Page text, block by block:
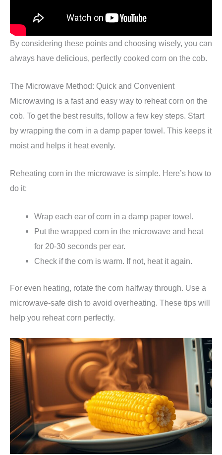
By considering these points and choosing wisely, you can
always have delicious, perfectly cooked corn on the cob.
The Microwave Method: Quick and Convenient
Microwaving is a fast and easy way to reheat corn on the
cob. To get the best results, follow a few key steps. Start
by wrapping the corn in a damp paper towel. This keeps it
moist and helps it heat evenly.
Reheating corn in the microwave is simple. Here’s how to
do it:
Wrap each ear of corn in a damp paper towel.
Put the wrapped corn in the microwave and heat
for 20-30 seconds per ear.
Check if the corn is warm. If not, heat it again.
For even heating, rotate the corn halfway through. Use a
microwave-safe dish to avoid overheating. These tips will
help you reheat corn perfectly.